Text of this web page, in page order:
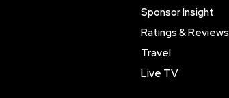
Sponsor Insight
Ratings & Reviews
Travel
Live TV